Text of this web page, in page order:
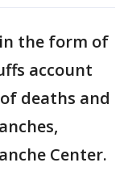
the form of
account
deaths and
Center.